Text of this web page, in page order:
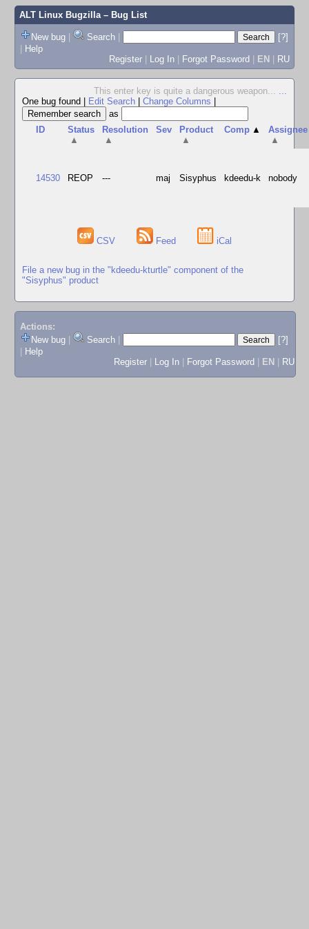
ALT Linux Bugzilla– Bug List
New bug | Search |
[?]
| Help
Register | Log In | Forgot Password | EN | RU
This enter key is quite a dangerous weapon... ...
One bug found
Edit Search Change Columns
as
ID
Status
▲
Resolution
▲
Sev
Product
▲
Comp ▲
Assignee
▲
14530 REOP --- maj Sisyphus kdeedu-k nobody
CSV Feed iCal
File a new bug in the "kdeedu-kturtle" component of the
"Sisyphus" product
Actions:
New bug
Search
[?]
Help
Register
Log In Forgot Password EN RU